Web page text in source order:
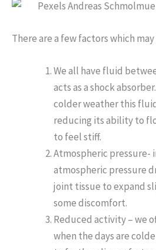
There are a few factors which
We all have fluid
acts as a shock
colder weather this
reducing its ability to
to feel stiff.
Atmospheric pressure-
atmospheric pressure
joint tissue to expand
some discomfort.
Reduced activity – we
when the days are